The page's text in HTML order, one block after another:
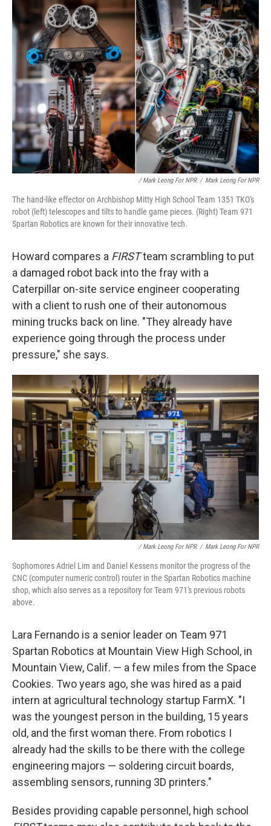
/ Mark Leong For NPR / Mark Leong For NPR
The hand-like effector on Archbishop Mitty High School Team 1351 TKO's
robot (left) telescopes and tilts to handle game pieces. (Right) Team 971
Spartan Robotics are known for their innovative tech.
Howard compares a FIRSTteam scrambling to put
a damaged robot back into the fray with a
Caterpillar on-site service engineer cooperating
with a client to rush one of their autonomous
mining trucks back on line. "They already have
experience going through the process under
pressure," she says.
/ Mark Leong For NPR / Mark Leong For NPR
Sophomores Adriel Lim and Daniel Kessens monitor the progress of the
CNC (computer numeric control) router in the Spartan Robotics machine
shop, which also serves as a repository for Team 971's previous robots
above.
Lara Fernando is a senior leader on Team 971
Spartan Robotics at Mountain View High School, in
Mountain View, Calif. — a few miles from the Space
Cookies. Two years ago, she was hired as a paid
intern at agricultural technology startup FarmX. "I
was the youngest person in the building, 15 years
old, and the first woman there. From robotics I
already had the skills to be there with the college
engineering majors — soldering circuit boards,
assembling sensors, running 3D printers."
Besides providing capable personnel, high school